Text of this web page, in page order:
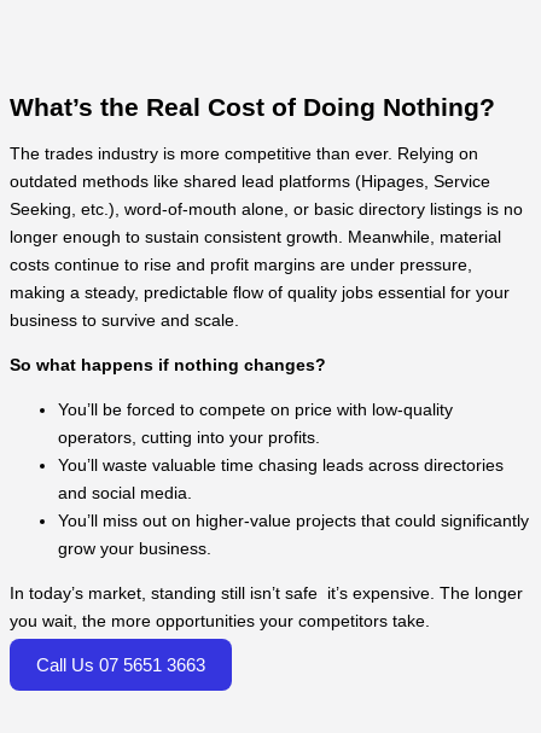
What’s the Real Cost of Doing Nothing?
The trades industry is more competitive than ever. Relying on
outdated methods like shared lead platforms (Hipages, Service
Seeking, etc.), word-of-mouth alone, or basic directory listings is no
longer enough to sustain consistent growth. Meanwhile, material
costs continue to rise and profit margins are under pressure,
making a steady, predictable flow of quality jobs essential for your
business to survive and scale.
So what happens if nothing changes?
You’ll be forced to compete on price with low-quality
operators, cutting into your profits.
You’ll waste valuable time chasing leads across directories
and social media.
You’ll miss out on higher-value projects that could significantly
grow your business.
In today’s market, standing still isn’t safe it’s expensive. The longer
you wait, the more opportunities your competitors take.
Call Us 07 5651 3663